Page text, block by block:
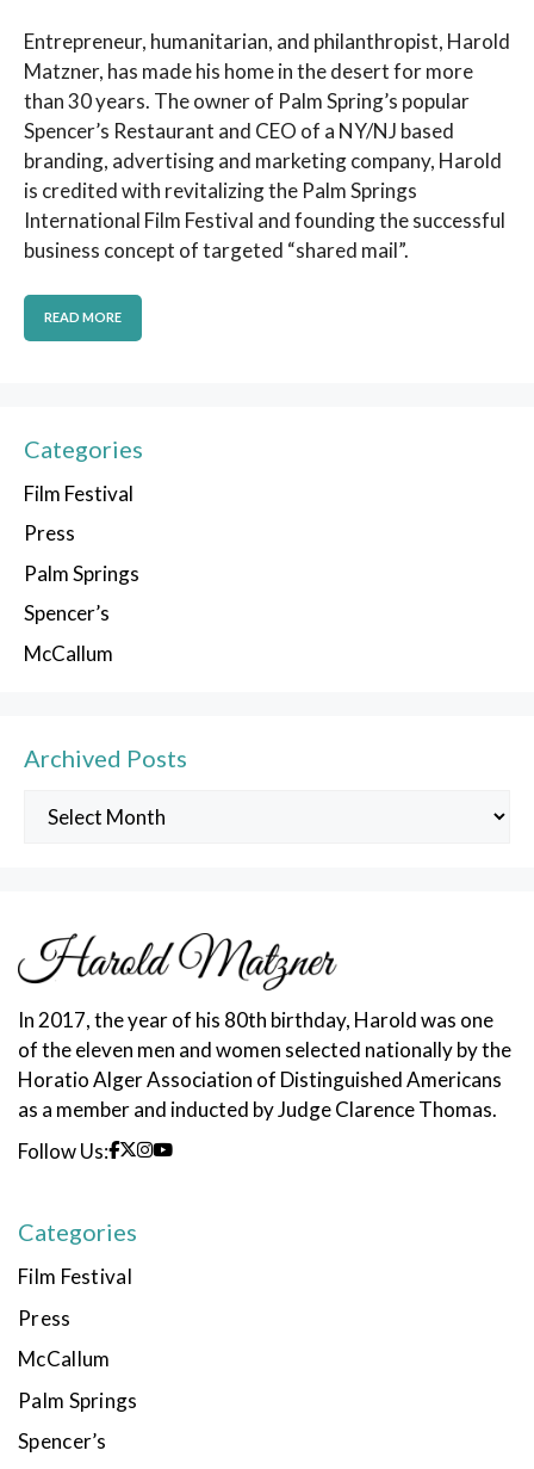
Entrepreneur, humanitarian, and philanthropist, Harold
Matzner, has made his home in the desert for more
than 30 years. The owner of Palm Spring’s popular
Spencer’s Restaurant and CEO of a NY/NJ based
branding, advertising and marketing company, Harold
is credited with revitalizing the Palm Springs
International Film Festival and founding the successful
business concept of targeted “shared mail”.
READ MORE
Categories
Film Festival
Press
Palm Springs
Spencer’s
McCallum
Archived Posts
Archived
Posts
In 2017, the year of his 80th birthday, Harold was one
of the eleven men and women selected nationally by the
Horatio Alger Association of Distinguished Americans
as a member and inducted by Judge Clarence Thomas.
Follow Us:
Categories
Film Festival
Press
McCallum
Palm Springs
Spencer’s